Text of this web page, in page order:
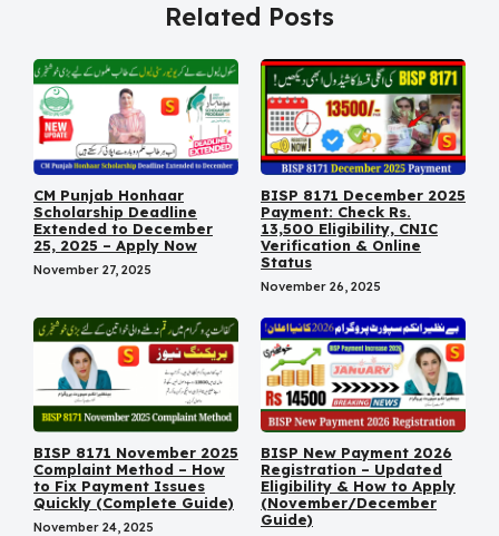
Related Posts
CM Punjab Honhaar
Scholarship Deadline
Extended to December
25, 2025 – Apply Now
November 27, 2025
BISP 8171 December 2025
Payment: Check Rs.
13,500 Eligibility, CNIC
Verification & Online
Status
November 26, 2025
BISP 8171 November 2025
Complaint Method – How
to Fix Payment Issues
Quickly (Complete Guide)
November 24, 2025
BISP New Payment 2026
Registration – Updated
Eligibility & How to Apply
(November/December
Guide)